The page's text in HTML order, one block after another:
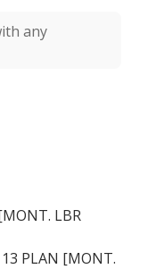
any
LBR
PLAN [MONT.